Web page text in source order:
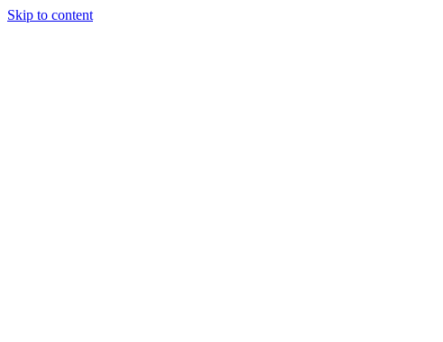
Skip to content